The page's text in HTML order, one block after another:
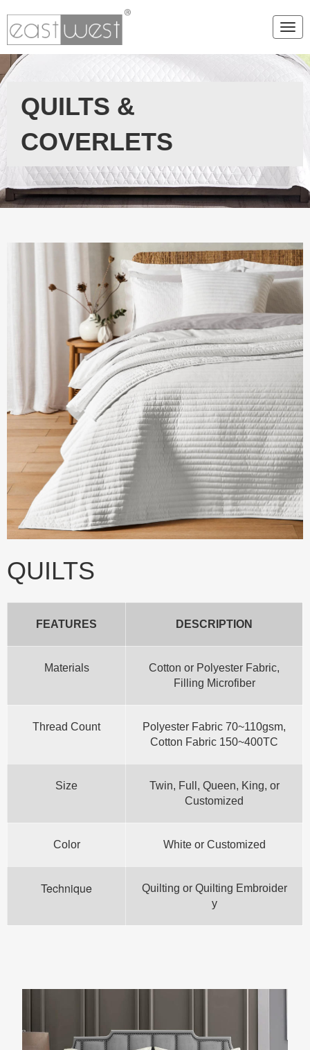
QUILTS &
COVERLETS
QUILTS
FEATURES DESCRIPTION
Materials
Cotton or Polyester Fabric,
Filling Microfiber
Thread Count
Polyester Fabric 70~110gsm,
Cotton Fabric 150~400TC
Size
Twin, Full, Queen, King, or
Customized
Color White or Customized
Technique
Quilting or Quilting Embroider
y